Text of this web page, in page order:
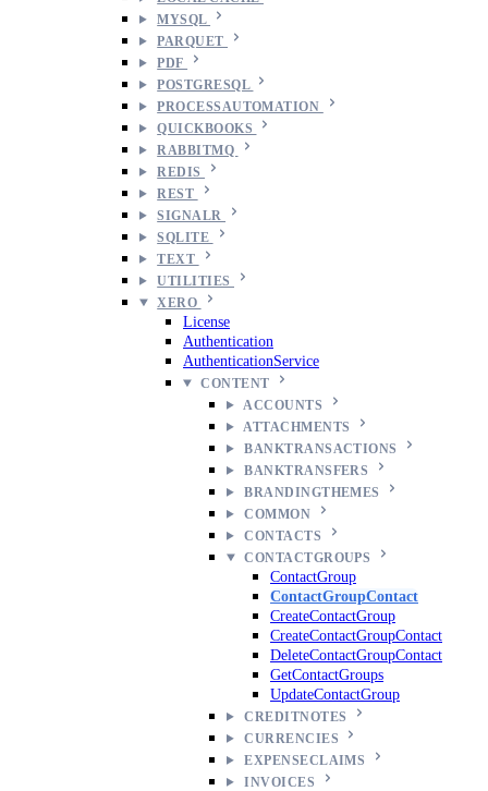
MYSQL
PARQUET
PDF
POSTGRESQL
PROCESSAUTOMATION
QUICKBOOKS
RABBITMQ
REDIS
REST
SIGNALR
SQLITE
TEXT
UTILITIES
XERO
License
Authentication
AuthenticationService
CONTENT
ACCOUNTS
ATTACHMENTS
BANKTRANSACTIONS
BANKTRANSFERS
BRANDINGTHEMES
COMMON
CONTACTS
CONTACTGROUPS
ContactGroup
ContactGroupContact
CreateContactGroup
CreateContactGroupContact
DeleteContactGroupContact
GetContactGroups
UpdateContactGroup
CREDITNOTES
CURRENCIES
EXPENSECLAIMS
INVOICES